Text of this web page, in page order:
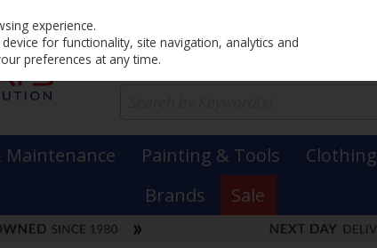
Maintenance Painting & Tools Clothing
Brands
Sale
experience.
for functionality, site navigation, analytics and
preferences at any time.